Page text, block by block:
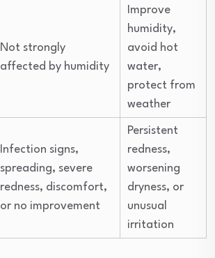
Not strongly
affected by humidity
Improve
humidity,
avoid hot
water,
protect from
weather
Infection signs,
spreading, severe
redness, discomfort,
or no improvement
Persistent
redness,
worsening
dryness, or
unusual
irritation